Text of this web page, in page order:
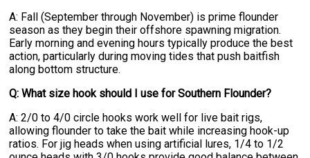
A: Fall (September through November) is prime flounder
season as they begin their offshore spawning migration.
Early morning and evening hours typically produce the best
action, particularly during moving tides that push baitfish
along bottom structure.
Q: What size hook should I use for Southern Flounder?
A: 2/0 to 4/0 circle hooks work well for live bait rigs,
allowing flounder to take the bait while increasing hook-up
ratios. For jig heads when using artificial lures, 1/4 to 1/2